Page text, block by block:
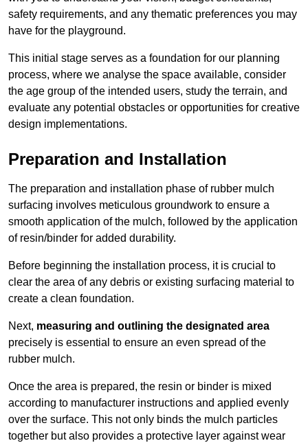
safety requirements, and any thematic preferences you may
have for the playground.
This initial stage serves as a foundation for our planning
process, where we analyse the space available, consider
the age group of the intended users, study the terrain, and
evaluate any potential obstacles or opportunities for creative
design implementations.
Preparation and Installation
The preparation and installation phase of rubber mulch
surfacing involves meticulous groundwork to ensure a
smooth application of the mulch, followed by the application
of resin/binder for added durability.
Before beginning the installation process, it is crucial to
clear the area of any debris or existing surfacing material to
create a clean foundation.
Next, measuring and outlining the designated area
precisely is essential to ensure an even spread of the
rubber mulch.
Once the area is prepared, the resin or binder is mixed
according to manufacturer instructions and applied evenly
over the surface. This not only binds the mulch particles
together but also provides a protective layer against wear